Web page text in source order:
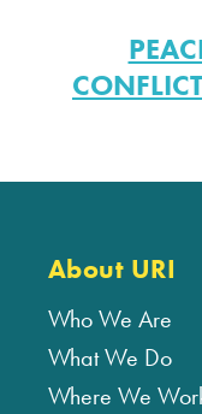
About URI
Who We Are
What We Do
Where We